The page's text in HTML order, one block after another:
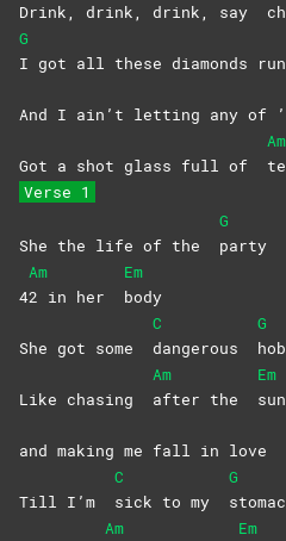
Drink, drink, drink, say
G
I got all these diamonds
And I ain’t letting any of
Got a shot glass full of
Am
Verse 1
She the life of the
G
party
4
Am
2 in her
Em
body
She got some
C
dangerous
G
Like chasing
Am
after the
Em
sun
and making me fall in love
Till I’m
C
sick to my
G
Am
Em